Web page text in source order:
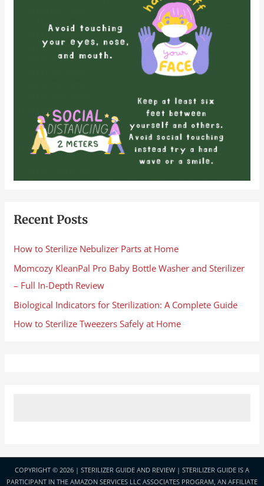
Recent Posts
How to Sterilize Nebulizer Parts at Home
Momcozy KleanPal Pro Baby Bottle Washer and Sterilizer
– Full In-Depth Review
Biological Indicators for Sterilization: A Complete Guide
How to Sterilize Tweezers Safely at Home
COPYRIGHT © 2026 | STERILIZER GUIDE AND REVIEW | STERILIZER GUIDE IS A
PARTICIPANT IN THE AMAZON SERVICES LLC ASSOCIATES PROGRAM, AN AFFILIATE